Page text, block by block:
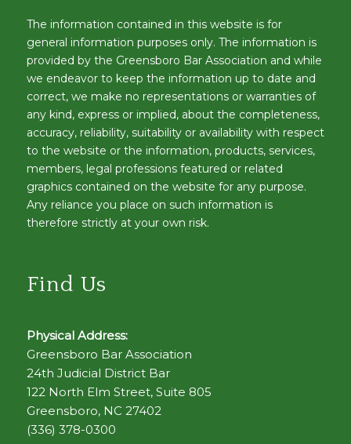
The information contained in this website is for
general information purposes only. The information is
provided by the Greensboro Bar Association and while
we endeavor to keep the information up to date and
correct, we make no representations or warranties of
any kind, express or implied, about the completeness,
accuracy, reliability, suitability or availability with respect
to the website or the information, products, services,
members, legal professions featured or related
graphics contained on the website for any purpose.
Any reliance you place on such information is
therefore strictly at your own risk.
Find Us
Physical Address:
Greensboro Bar Association
24th Judicial District Bar
122 North Elm Street, Suite 805
Greensboro, NC 27402
(336) 378-0300